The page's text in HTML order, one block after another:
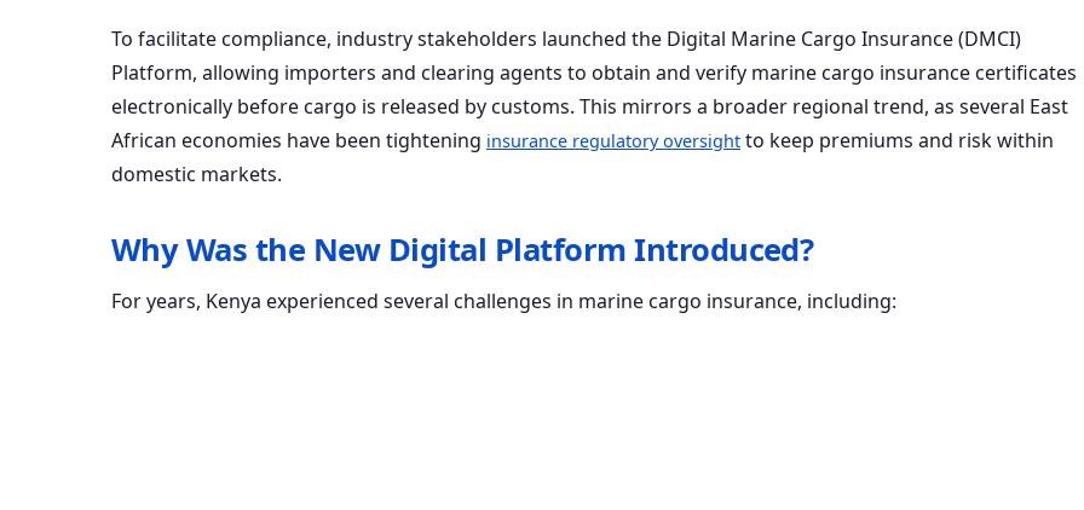
To facilitate compliance, industry stakeholders launched the Digital Marine Cargo Insurance (DMCI)
Platform, allowing importers and clearing agents to obtain and verify marine cargo insurance certificates
electronically before cargo is released by customs. This mirrors a broader regional trend, as several East
African economies have been tightening insurance regulatory oversight to keep premiums and risk within
domestic markets.
Why Was the New Digital Platform Introduced?
For years, Kenya experienced several challenges in marine cargo insurance, including: